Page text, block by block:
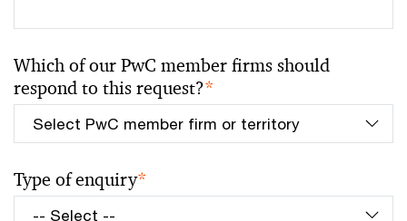
Which of our PwC member firms should
respond to this request?*
Type of enquiry*